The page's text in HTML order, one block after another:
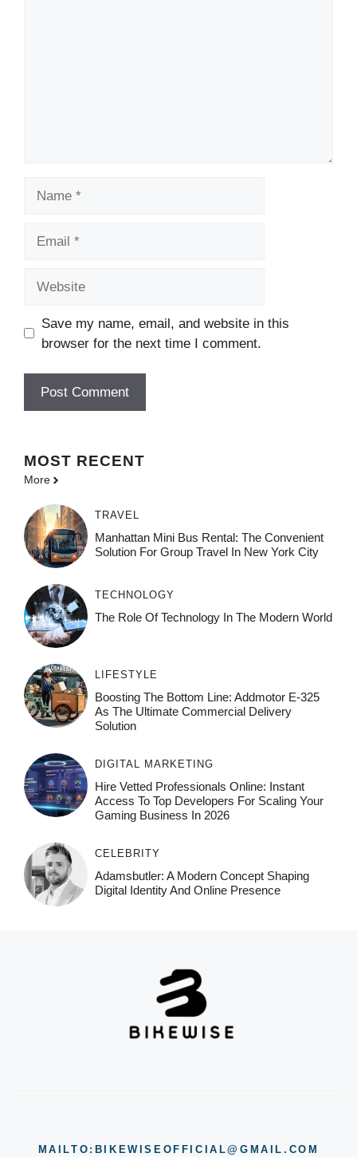
Save my name, email, and website in this
browser for the next time I comment.
MOST RECENT
More
TRAVEL
Manhattan Mini Bus Rental: The Convenient
Solution For Group Travel In New York City
TECHNOLOGY
The Role Of Technology In The Modern World
LIFESTYLE
Boosting The Bottom Line: Addmotor E-325
As The Ultimate Commercial Delivery
Solution
DIGITAL MARKETING
Hire Vetted Professionals Online: Instant
Access To Top Developers For Scaling Your
Gaming Business In 2026
CELEBRITY
Adamsbutler: A Modern Concept Shaping
Digital Identity And Online Presence
MAILTO:BIKEWISEOFFICIAL@GMAIL.COM